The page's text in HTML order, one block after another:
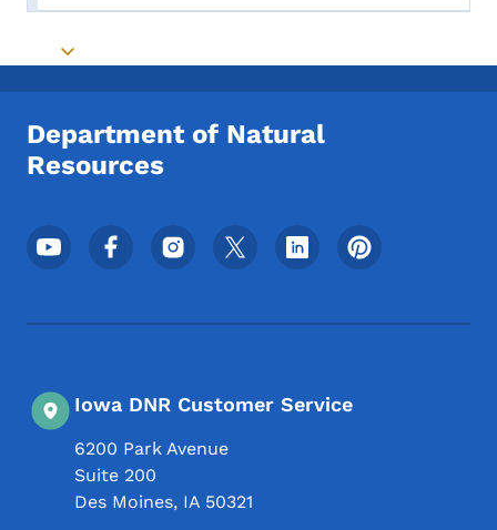
Toggle submenu
Department of Natural
Resources
Footer Social Media Menu
Iowa DNR Customer Service
6200 Park Avenue
Suite 200
Des Moines, IA 50321